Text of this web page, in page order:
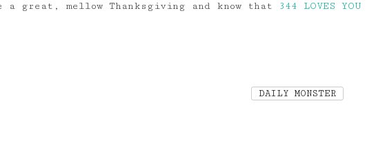
a great, mellow Thanksgiving and know that
344 LOVES YOU
DAILY MONSTER